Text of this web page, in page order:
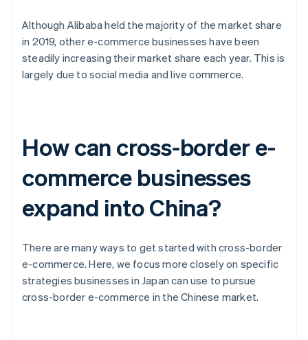
Although Alibaba held the majority of the market share
in 2019, other e-commerce businesses have been
steadily increasing their market share each year. This is
largely due to social media and live commerce.
How can cross-border e-
commerce businesses
expand into China?
There are many ways to get started with cross-border
e-commerce. Here, we focus more closely on specific
strategies businesses in Japan can use to pursue
cross-border e-commerce in the Chinese market.